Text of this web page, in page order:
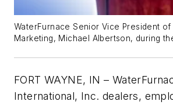
WaterFurnace Senior Vice President of
Marketing, Michael Albertson, during
FORT WAYNE, IN –
International, Inc. dealers,